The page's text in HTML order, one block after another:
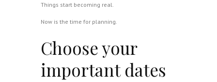
Things start becoming real.
Now is the time for planning.
Choose your
important dates